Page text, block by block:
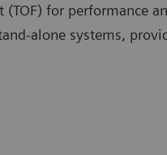
for performance
alone systems,